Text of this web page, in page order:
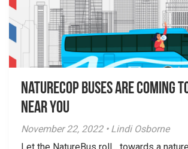
NatureCOP Buses are Coming
Near You
November 22, 2022 • Lindi Osborne